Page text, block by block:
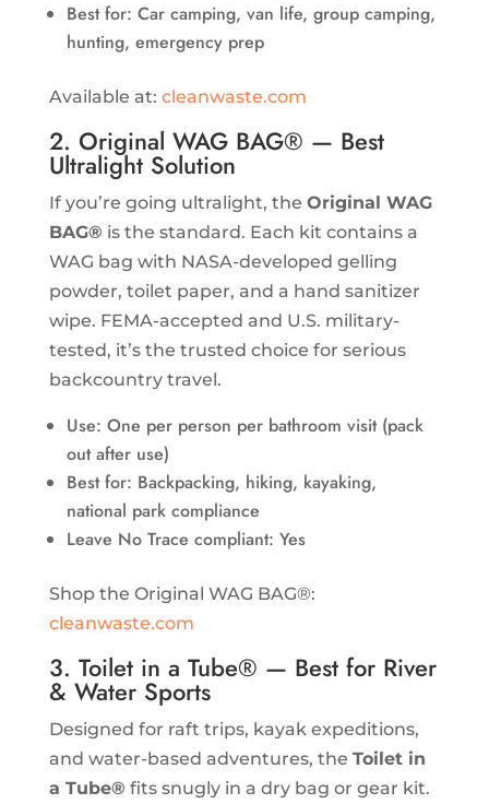
Best for: Car camping, van life, group camping,
hunting, emergency prep
Available at: cleanwaste.com
2. Original WAG BAG® — Best
Ultralight Solution
If you’re going ultralight, the Original WAG
BAG® is the standard. Each kit contains a
WAG bag with NASA-developed gelling
powder, toilet paper, and a hand sanitizer
wipe. FEMA-accepted and U.S. military-
tested, it’s the trusted choice for serious
backcountry travel.
Use: One per person per bathroom visit (pack
out after use)
Best for: Backpacking, hiking, kayaking,
national park compliance
Leave No Trace compliant: Yes
Shop the Original WAG BAG®:
cleanwaste.com
3. Toilet in a Tube® — Best for River
& Water Sports
Designed for raft trips, kayak expeditions,
and water-based adventures, the Toilet in
a Tube® fits snugly in a dry bag or gear kit.